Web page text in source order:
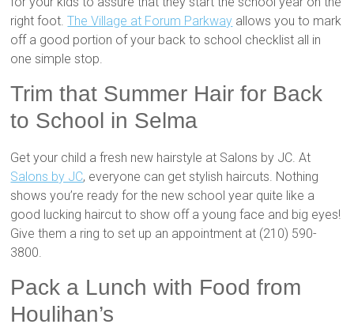
right foot.The Village at Forum Parkway allows you to mark
off a good portion of your back to school checklist all in
one simple stop.
Trim that Summer Hair for Back
to School in Selma
Get your child a fresh new hairstyle at Salons by JC. At
Salons by JC, everyone can get stylish haircuts. Nothing
shows you’re ready for the new school year quite like a
good lucking haircut to show off a young face and big eyes!
Give them a ring to set up an appointment at (210) 590-
3800.
Pack a Lunch with Food from
Houlihan’s